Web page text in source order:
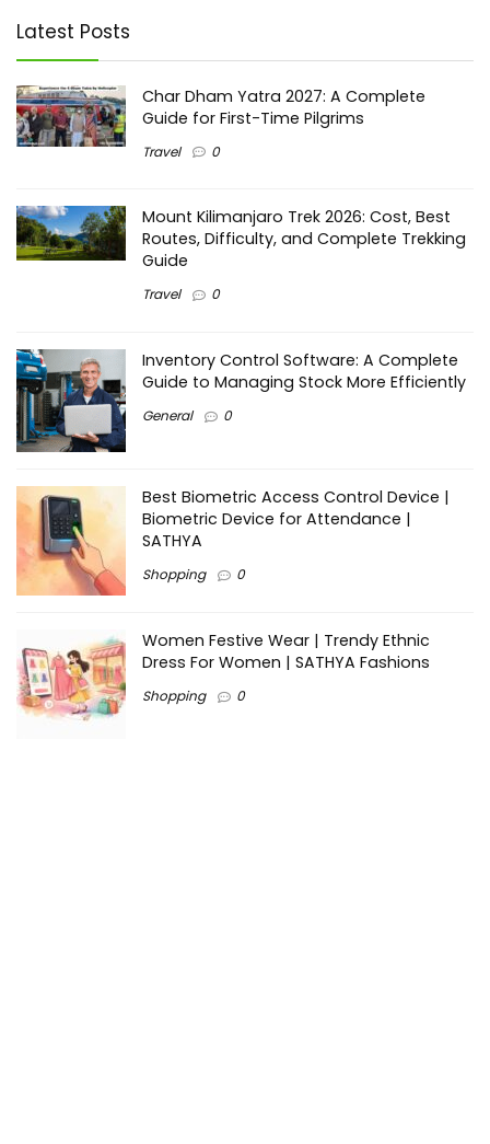
Latest Posts
Char Dham Yatra 2027: A Complete
Guide for First-Time Pilgrims
Travel 0
Mount Kilimanjaro Trek 2026: Cost, Best
Routes, Difficulty, and Complete Trekking
Guide
Travel 0
Inventory Control Software: A Complete
Guide to Managing Stock More Efficiently
General 0
Best Biometric Access Control Device |
Biometric Device for Attendance |
SATHYA
Shopping 0
Women Festive Wear | Trendy Ethnic
Dress For Women | SATHYA Fashions
Shopping 0